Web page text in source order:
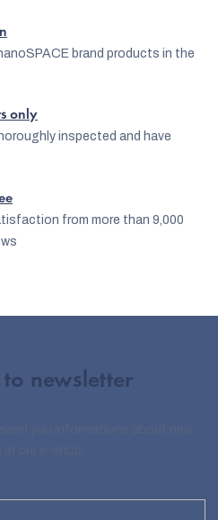
n
r
o
brand products in the
only
inspected and have
from more than 9,000
to newsletter